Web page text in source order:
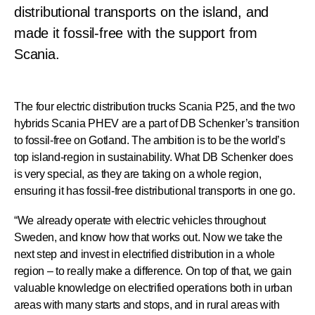
distributional transports on the island, and
made it fossil-free with the support from
Scania.
The four electric distribution trucks Scania P25, and the two
hybrids Scania PHEV are a part of DB Schenker’s transition
to fossil-free on Gotland. The ambition is to be the world’s
top island-region in sustainability. What DB Schenker does
is very special, as they are taking on a whole region,
ensuring it has fossil-free distributional transports in one go.
“We already operate with electric vehicles throughout
Sweden, and know how that works out. Now we take the
next step and invest in electrified distribution in a whole
region – to really make a difference. On top of that, we gain
valuable knowledge on electrified operations both in urban
areas with many starts and stops, and in rural areas with